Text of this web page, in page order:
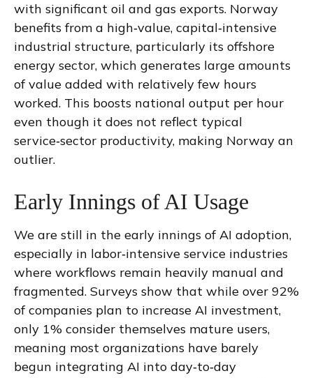
with significant oil and gas exports. Norway
benefits from a high‑value, capital‑intensive
industrial structure, particularly its offshore
energy sector, which generates large amounts
of value added with relatively few hours
worked. This boosts national output per hour
even though it does not reflect typical
service‑sector productivity, making Norway an
outlier.
Early Innings of AI Usage
We are still in the early innings of AI adoption,
especially in labor‑intensive service industries
where workflows remain heavily manual and
fragmented. Surveys show that while over 92%
of companies plan to increase AI investment,
only 1% consider themselves mature users,
meaning most organizations have barely
begun integrating AI into day‑to‑day